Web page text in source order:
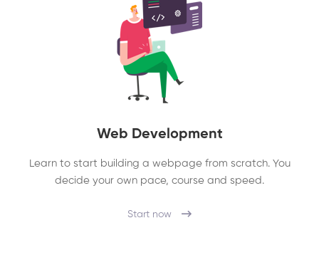
Web Development
Learn to start building a webpage from scratch. You
decide your own pace, course and speed.
Start now